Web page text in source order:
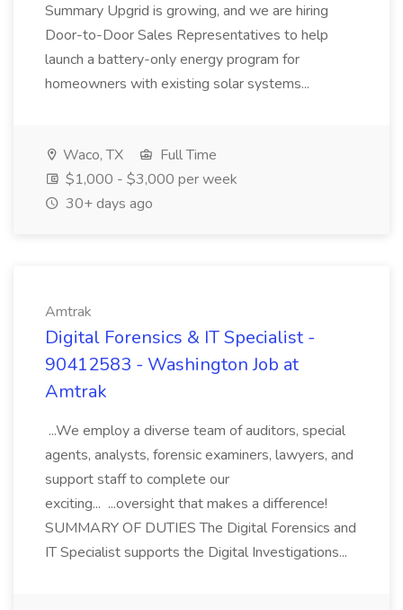
Summary Upgrid is growing, and we are hiring
Door-to-Door Sales Representatives to help
launch a battery-only energy program for
homeowners with existing solar systems...
Waco, TX
Full Time
$1,000 - $3,000 per week
30+ days ago
Amtrak
Digital Forensics & IT Specialist -
90412583 - Washington Job at
Amtrak
...We employ a diverse team of auditors, special
agents, analysts, forensic examiners, lawyers, and
support staff to complete our
exciting... ...oversight that makes a difference!
SUMMARY OF DUTIES The Digital Forensics and
IT Specialist supports the Digital Investigations...